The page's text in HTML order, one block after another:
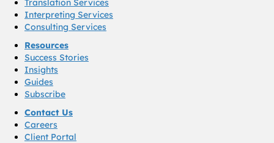
Translation Services
Interpreting Services
Consulting Services
Resources
Success Stories
Insights
Guides
Subscribe
Contact Us
Careers
Client Portal